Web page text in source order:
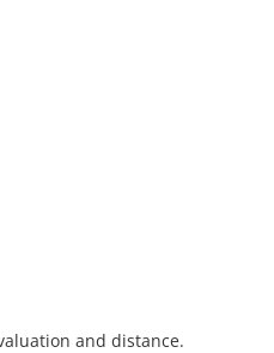
and distance.